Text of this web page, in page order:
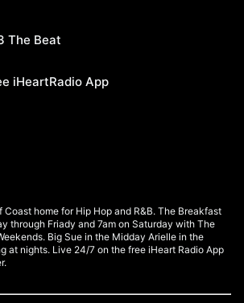
The Beat
iHeartRadio App
Coast home for Hip Hop and R&B. The Breakfast
through Friady and 7am on Saturday with The
Big Sue in the Midday Arielle in the
at nights. Live 24/7 on the free iHeart Radio App